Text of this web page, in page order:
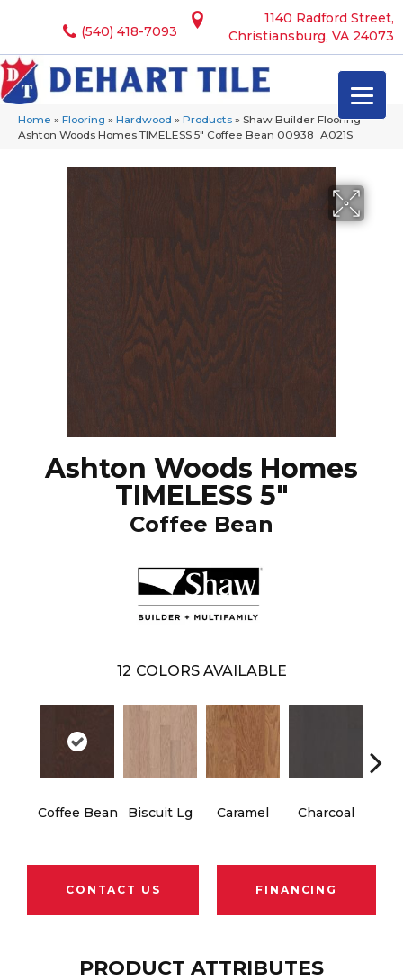
1140 Radford Street,
Christiansburg, VA 24073
(540) 418-7093
Home » Flooring » Hardwood » Products » Shaw Builder Flooring
Ashton Woods Homes TIMELESS 5″ Coffee Bean 00938_A021S
Ashton Woods Homes
TIMELESS 5"
Coffee Bean
12 COLORS AVAILABLE
Coffee Bean Biscuit Lg Caramel Charcoal
CONTACT US FINANCING
PRODUCT ATTRIBUTES